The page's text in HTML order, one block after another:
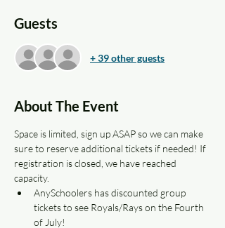
Guests
+ 39 other guests
About The Event
Space is limited, sign up ASAP so we can make
sure to reserve additional tickets if needed! If
registration is closed, we have reached
capacity.
AnySchoolers has discounted group
tickets to see Royals/Rays on the Fourth
of July!